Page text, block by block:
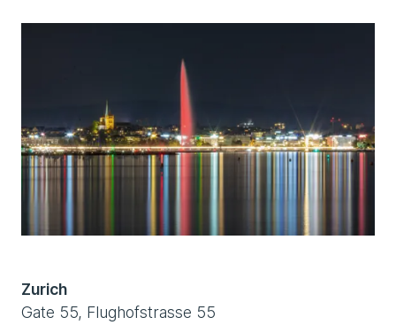
Zurich
Gate 55, Flughofstrasse 55